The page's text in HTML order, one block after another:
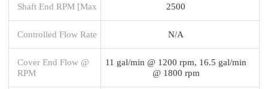
Shaft End RPM [Max 2500
Controlled Flow Rate N/A
Cover End Flow @
RPM
11 gal/min @ 1200 rpm, 16.5 gal/min
@ 1800 rpm